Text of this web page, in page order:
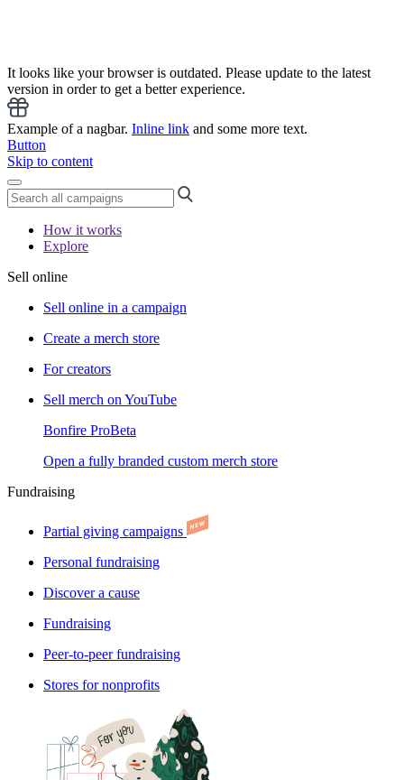
It looks like your browser is outdated. Please update to the latest
version in order to get a better experience.
Example of a nagbar. Inline link and some more text.
Button
Skip to content
How it works
Explore
Sell online
Sell online in a campaign
Create a merch store
For creators
Sell merch on YouTube
Bonfire ProBeta
Open a fully branded custom merch store
Fundraising
Partial giving campaigns
Personal fundraising
Discover a cause
Fundraising
Peer-to-peer fundraising
Stores for nonprofits